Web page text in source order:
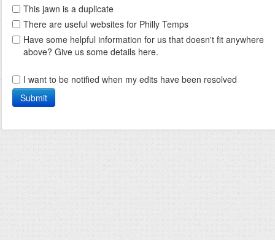
This jawn is a duplicate
There are useful websites for Philly Temps
Have some helpful information for us that doesn't fit anywhere
above? Give us some details here.
I want to be notified when my edits have been resolved